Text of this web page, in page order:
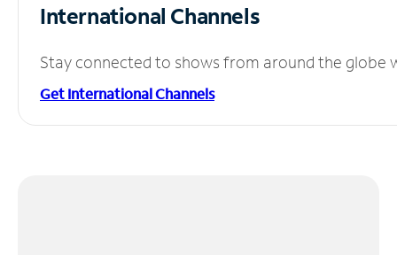
International Channels
Stay connected to shows from around the globe
Get International Channels